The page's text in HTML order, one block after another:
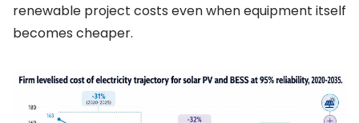
renewable project costs even when equipment itself
becomes cheaper.